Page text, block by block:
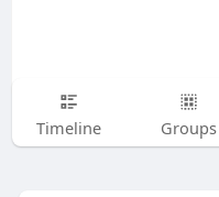
Timeline Groups